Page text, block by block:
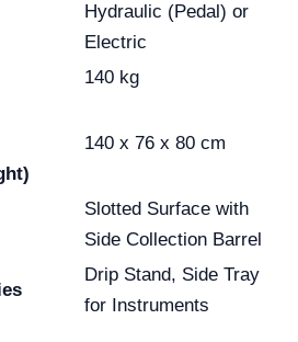
Hydraulic (Pedal) or
Electric
140 kg
140 x 76 x 80 cm
Slotted Surface with
Side Collection Barrel
Drip Stand, Side Tray
for Instruments